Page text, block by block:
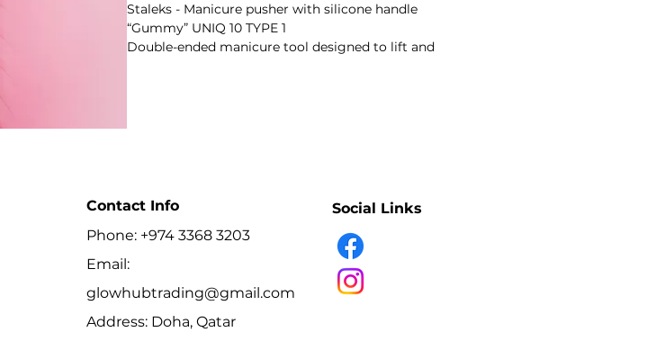
Staleks - Manicure pusher with silicone handle
“Gummy” UNIQ 10 TYPE 1
Double-ended manicure tool designed to lift and
- High-alloy stainless steel
- Suitable for disinfection and sterilisation
- Series: UNIQ
- Shape: Cone
Best For
- Preparing the nail plate and cuticle area during
Contact Info
Phone: +974 3368 3203
Email:
glowhubtrading@gmail.com
Address: Doha, Qatar
Social Links